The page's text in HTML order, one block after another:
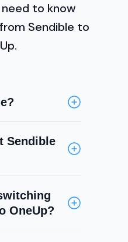
to know
Sendible to
built for
It offers
white-
team
Sendible
similar
analytics
OneUp?